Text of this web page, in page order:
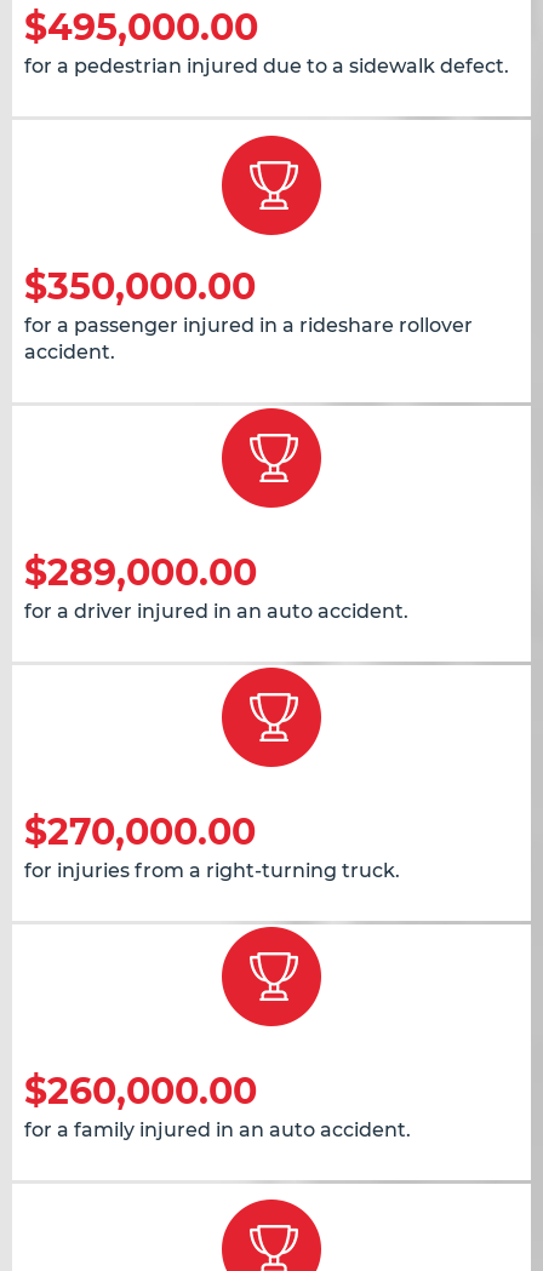
$495,000.00
for a pedestrian injured due to a sidewalk defect.
$350,000.00
for a passenger injured in a rideshare rollover
accident.
$289,000.00
for a driver injured in an auto accident.
$270,000.00
for injuries from a right-turning truck.
$260,000.00
for a family injured in an auto accident.